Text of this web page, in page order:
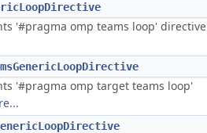
'#pragma omp teams loop'
'#pragma omp target teams loop'